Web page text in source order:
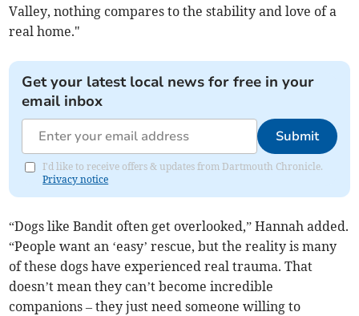
Valley, nothing compares to the stability and love of a
real home."
Get your latest local news for free in your
email inbox
Submit
I'd like to receive offers & updates from Dartmouth Chronicle.
Privacy notice
“Dogs like Bandit often get overlooked,” Hannah added.
“People want an ‘easy’ rescue, but the reality is many
of these dogs have experienced real trauma. That
doesn’t mean they can’t become incredible
companions – they just need someone willing to